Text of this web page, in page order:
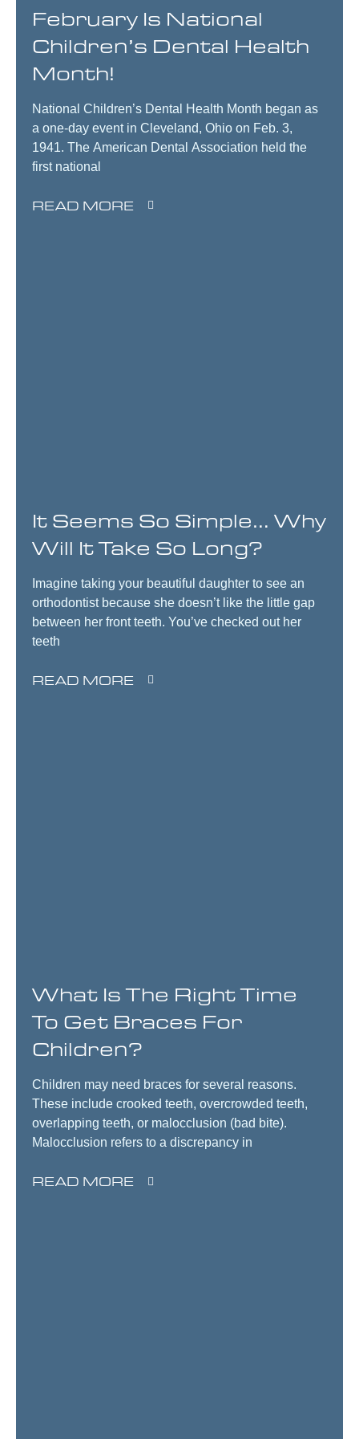
February Is National
Children’s Dental Health
Month!
National Children’s Dental Health Month began as
a one-day event in Cleveland, Ohio on Feb. 3,
1941. The American Dental Association held the
first national
READ MORE
It Seems So Simple… Why
Will It Take So Long?
Imagine taking your beautiful daughter to see an
orthodontist because she doesn’t like the little gap
between her front teeth. You’ve checked out her
teeth
READ MORE
What Is The Right Time
To Get Braces For
Children?
Children may need braces for several reasons.
These include crooked teeth, overcrowded teeth,
overlapping teeth, or malocclusion (bad bite).
Malocclusion refers to a discrepancy in
READ MORE